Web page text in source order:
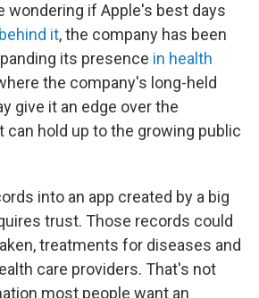
wondering if Apple's best days
it, the company has been
its presence in health
the company's long-held
give it an edge over the
hold up to the growing public
into an app created by a big
trust. Those records could
treatments for diseases and
care providers. That's not
most people want an